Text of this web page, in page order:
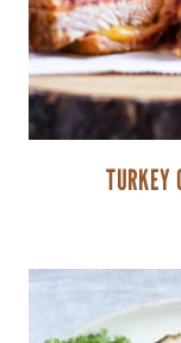
TURKEY